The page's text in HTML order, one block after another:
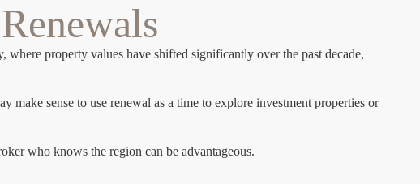
property values have shifted significantly over the past decade,
make sense to use renewal as a time to explore investment properties or
who knows the region can be advantageous.